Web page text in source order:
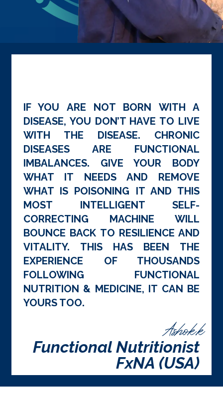
IF YOU ARE NOT BORN WITH A
DISEASE, YOU DON’T HAVE TO LIVE
WITH THE DISEASE. CHRONIC
DISEASES ARE FUNCTIONAL
IMBALANCES. GIVE YOUR BODY
WHAT IT NEEDS AND REMOVE
WHAT IS POISONING IT AND THIS
MOST INTELLIGENT SELF-
CORRECTING MACHINE WILL
BOUNCE BACK TO RESILIENCE AND
VITALITY. THIS HAS BEEN THE
EXPERIENCE OF THOUSANDS
FOLLOWING FUNCTIONAL
NUTRITION & MEDICINE, IT CAN BE
YOURS TOO.
Ashok.k
Functional Nutritionist
FxNA (USA)